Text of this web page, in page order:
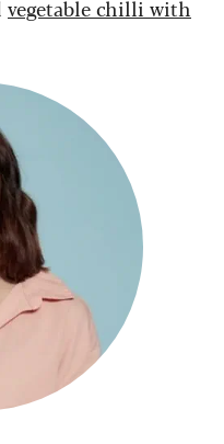
vegetable chilli with